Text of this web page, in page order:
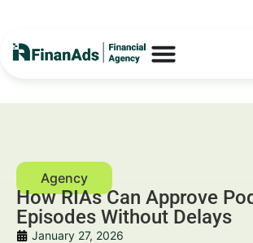
How RIAs Can Approve
Episodes Without Delays
January 27, 2026